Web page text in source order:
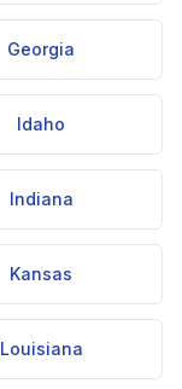
Georgia
Idaho
Indiana
Kansas
Louisiana